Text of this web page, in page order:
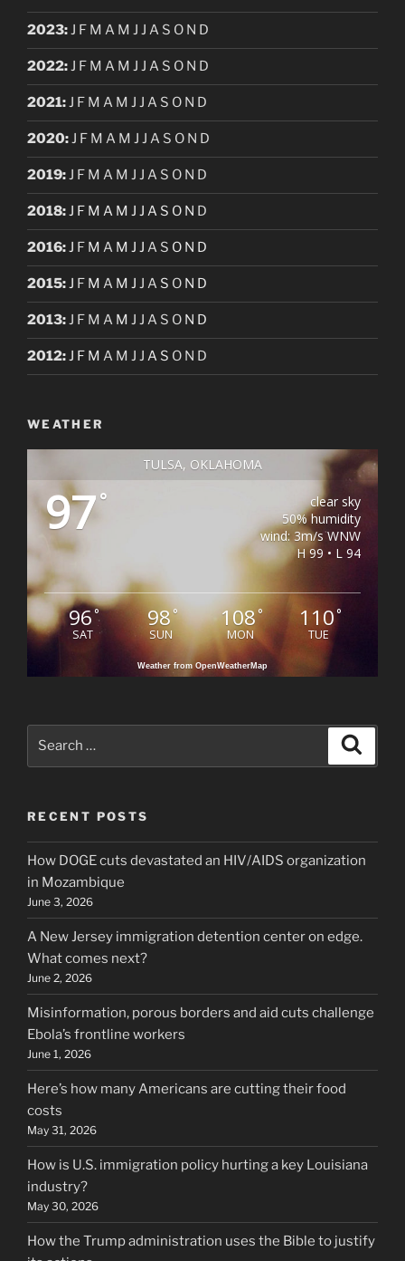
2023:J F M A M J J A S O N D
2022:J F M A M J J A S O N D
2021:J F M A M J J A S O N D
2020:J F M A M J J A S O N D
2019:J F M A M J J A S O N D
2018:J F M A M J J A S O N D
2016:J F M A M J J A S O N D
2015:J F M A M J J A S O N D
2013:J F M A M J J A S O N D
2012:J F M A M J J A S O N D
WEATHER
TULSA, OKLAHOMA
97°
clear sky
50% humidity
wind: 3m/s WNW
H 99 • L 94
96°
SAT
98°
SUN
108°
MON
110°
TUE
Weather from OpenWeatherMap
RECENT POSTS
How DOGE cuts devastated an HIV/AIDS organization
in Mozambique
June 3, 2026
A New Jersey immigration detention center on edge.
What comes next?
June 2, 2026
Misinformation, porous borders and aid cuts challenge
Ebola’s frontline workers
June 1, 2026
Here’s how many Americans are cutting their food
costs
May 31, 2026
How is U.S. immigration policy hurting a key Louisiana
industry?
May 30, 2026
How the Trump administration uses the Bible to justify